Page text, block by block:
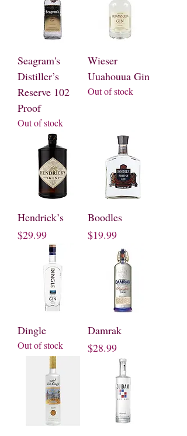
Seagram's
Distiller’s
Reserve 102
Proof
Out of stock
Wieser
Uuahouua Gin
Out of stock
Hendrick’s
Price
$29.99
Boodles
Price
$19.99
Dingle
Out of stock
Damrak
Price
$28.99